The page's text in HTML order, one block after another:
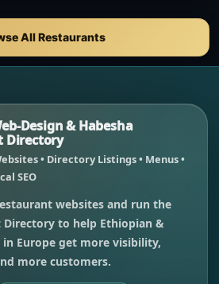
All Restaurants
Design & Habesha
Directory
• Directory Listings • Menus •
SEO
websites and run the
Directory to help Ethiopian &
Europe get more visibility,
more customers.